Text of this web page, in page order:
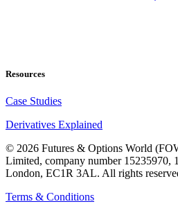
Resources
Case Studies
Derivatives Explained
© 2026 Futures & Options World
Limited, company number 15235970,
London, EC1R 3AL. All rights
Terms & Conditions